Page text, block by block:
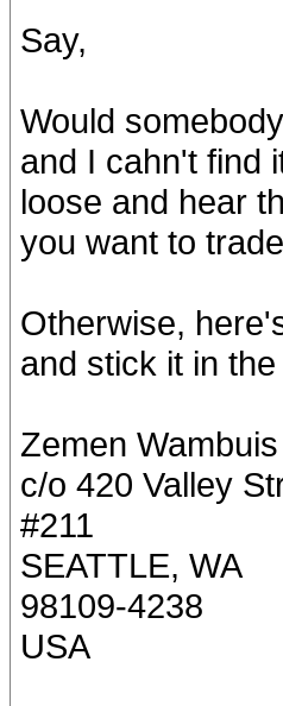
Say,
Would
and I cahn't find
loose and hear
you want to
Otherwise,
and stick it in the
Zemen Wambuis
c/o 420 Valley
#211
SEATTLE, WA
98109-4238
USA